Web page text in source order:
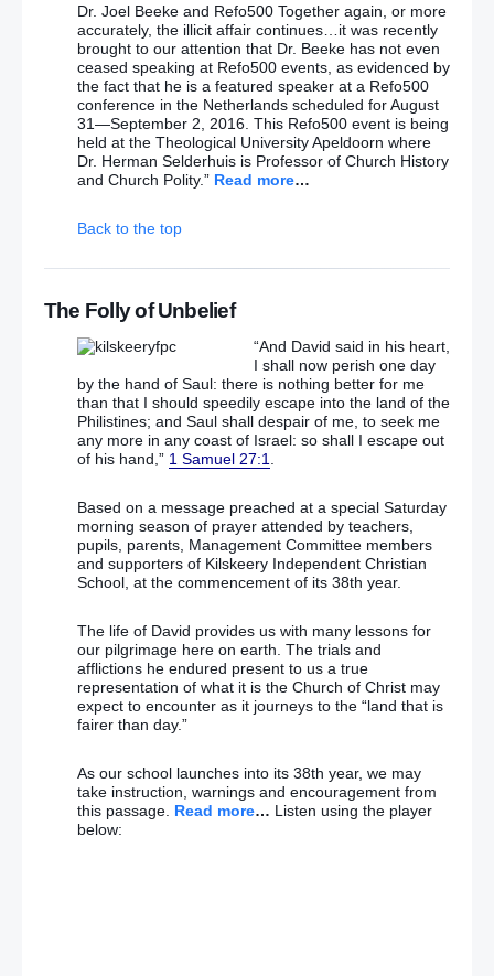
Dr. Joel Beeke and Refo500 Together again, or more
accurately, the illicit affair continues…it was recently
brought to our attention that Dr. Beeke has not even
ceased speaking at Refo500 events, as evidenced by
the fact that he is a featured speaker at a Refo500
conference in the Netherlands scheduled for August
31—September 2, 2016. This Refo500 event is being
held at the Theological University Apeldoorn where
Dr. Herman Selderhuis is Professor of Church History
and Church Polity.” Read more…
Back to the top
The Folly of Unbelief
“And David said in his heart,
I shall now perish one day
by the hand of Saul: there is nothing better for me
than that I should speedily escape into the land of the
Philistines; and Saul shall despair of me, to seek me
any more in any coast of Israel: so shall I escape out
of his hand,” 1 Samuel 27:1
Based on a message preached at a special Saturday
morning season of prayer attended by teachers,
pupils, parents, Management Committee members
and supporters of Kilskeery Independent Christian
School, at the commencement of its 38th year.
The life of David provides us with many lessons for
our pilgrimage here on earth. The trials and
afflictions he endured present to us a true
representation of what it is the Church of Christ may
expect to encounter as it journeys to the “land that is
fairer than day.”
As our school launches into its 38th year, we may
take instruction, warnings and encouragement from
this passage. Read more… Listen using the player
below: